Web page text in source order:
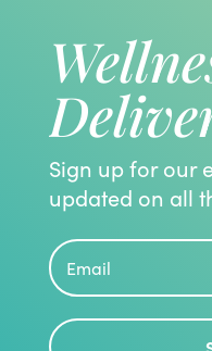
Sign up for our
updated on all